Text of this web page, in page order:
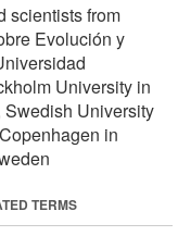
scientists from
Evolución y
University in
University
in
TERMS